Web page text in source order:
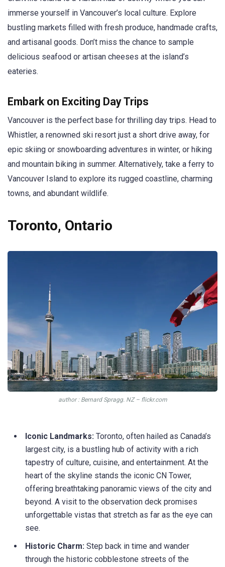
immerse yourself in Vancouver’s local culture. Explore
bustling markets filled with fresh produce, handmade crafts,
and artisanal goods. Don’t miss the chance to sample
delicious seafood or artisan cheeses at the island’s
eateries.
Embark on Exciting Day Trips
Vancouver is the perfect base for thrilling day trips. Head to
Whistler, a renowned ski resort just a short drive away, for
epic skiing or snowboarding adventures in winter, or hiking
and mountain biking in summer. Alternatively, take a ferry to
Vancouver Island to explore its rugged coastline, charming
towns, and abundant wildlife.
Toronto, Ontario
author : Bernard Spragg. NZ – flickr.com
Iconic Landmarks: Toronto, often hailed as Canada’s
largest city, is a bustling hub of activity with a rich
tapestry of culture, cuisine, and entertainment. At the
heart of the skyline stands the iconic CN Tower,
offering breathtaking panoramic views of the city and
beyond. A visit to the observation deck promises
unforgettable vistas that stretch as far as the eye can
see.
Historic Charm: Step back in time and wander
through the historic cobblestone streets of the